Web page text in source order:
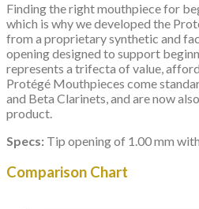
Finding the right mouthpiece for
which is why we developed the
from a proprietary synthetic and
opening designed to support
represents a trifecta of value,
Protégé Mouthpieces come
and Beta Clarinets, and are now
product.
Specs: Tip opening of 1.00 mm
Comparison Chart